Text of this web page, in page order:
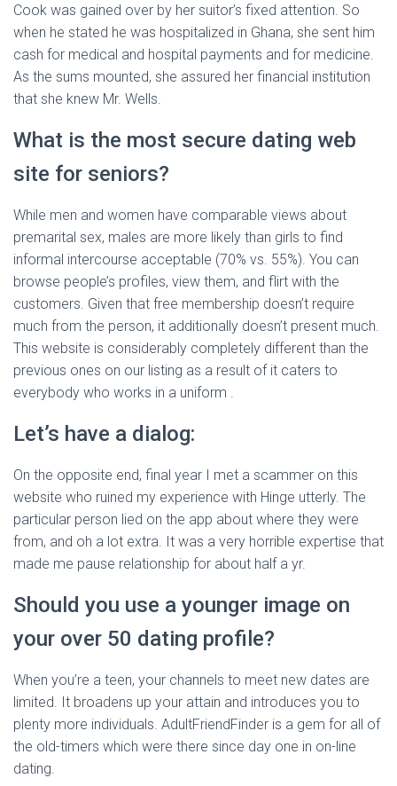
Cook was gained over by her suitor’s fixed attention. So
when he stated he was hospitalized in Ghana, she sent him
cash for medical and hospital payments and for medicine.
As the sums mounted, she assured her financial institution
that she knew Mr. Wells.
What is the most secure dating web
site for seniors?
While men and women have comparable views about
premarital sex, males are more likely than girls to find
informal intercourse acceptable (70% vs. 55%). You can
browse people’s profiles, view them, and flirt with the
customers. Given that free membership doesn’t require
much from the person, it additionally doesn’t present much.
This website is considerably completely different than the
previous ones on our listing as a result of it caters to
everybody who works in a uniform .
Let’s have a dialog:
On the opposite end, final year I met a scammer on this
website who ruined my experience with Hinge utterly. The
particular person lied on the app about where they were
from, and oh a lot extra. It was a very horrible expertise that
made me pause relationship for about half a yr.
Should you use a younger image on
your over 50 dating profile?
When you’re a teen, your channels to meet new dates are
limited. It broadens up your attain and introduces you to
plenty more individuals. AdultFriendFinder is a gem for all of
the old-timers which were there since day one in on-line
dating.